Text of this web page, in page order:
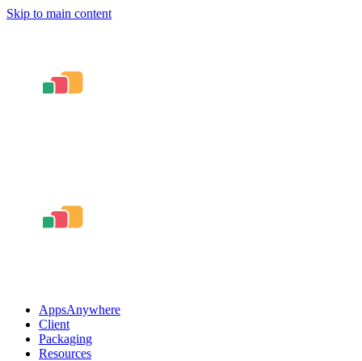
Skip to main content
AppsAnywhere
Client
Packaging
Resources